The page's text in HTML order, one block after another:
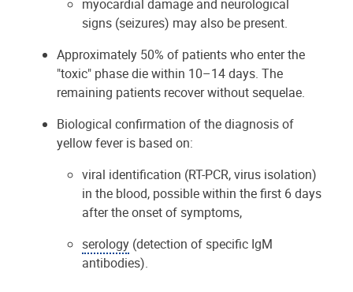
myocardial damage and neurological
signs (seizures) may also be present.
Approximately 50% of patients who enter the
"toxic" phase die within 10–14 days. The
remaining patients recover without sequelae.
Biological confirmation of the diagnosis of
yellow fever is based on:
viral identification (RT-PCR, virus isolation)
in the blood, possible within the first 6 days
after the onset of symptoms,
serology (detection of specific IgM
antibodies).